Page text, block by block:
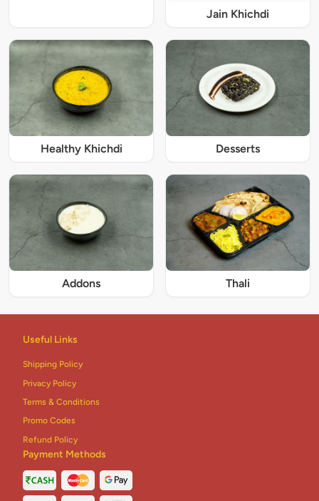
Jain Khichdi
Healthy Khichdi Desserts
Addons Thali
Useful Links
Shipping Policy
Privacy Policy
Terms & Conditions
Promo Codes
Refund Policy
Payment Methods